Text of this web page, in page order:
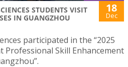
STUDENTS VISIT
IN GUANGZHOU
18
Dec
participated in the “2025
Professional Skill Enhancement